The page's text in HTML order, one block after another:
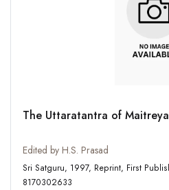
The Uttaratantra of Maitreya
Edited by H.S. Prasad
Sri Satguru, 1997, Reprint, First Published in 1991, xiii, 306 p, ISBN:
8170302633